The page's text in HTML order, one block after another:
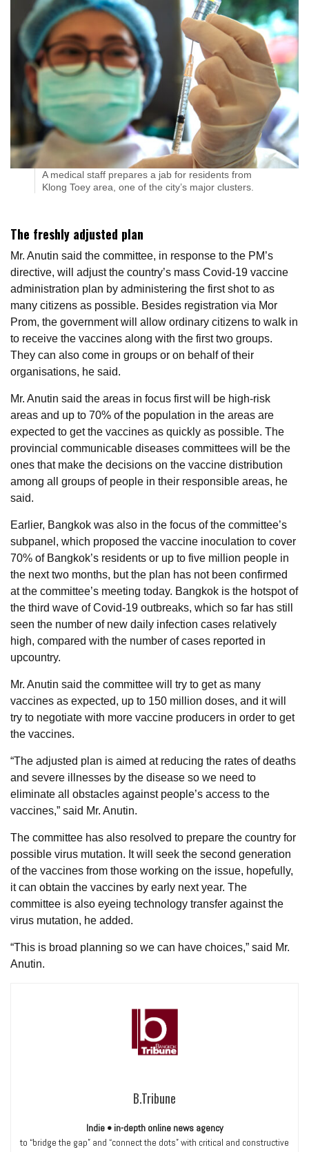
A medical staff prepares a jab for residents from
Klong Toey area, one of the city’s major clusters.
The freshly adjusted plan
Mr. Anutin said the committee, in response to the PM’s
directive, will adjust the country’s mass Covid-19 vaccine
administration plan by administering the first shot to as
many citizens as possible. Besides registration via Mor
Prom, the government will allow ordinary citizens to walk in
to receive the vaccines along with the first two groups.
They can also come in groups or on behalf of their
organisations, he said.
Mr. Anutin said the areas in focus first will be high-risk
areas and up to 70% of the population in the areas are
expected to get the vaccines as quickly as possible. The
provincial communicable diseases committees will be the
ones that make the decisions on the vaccine distribution
among all groups of people in their responsible areas, he
said.
Earlier, Bangkok was also in the focus of the committee’s
subpanel, which proposed the vaccine inoculation to cover
70% of Bangkok’s residents or up to five million people in
the next two months, but the plan has not been confirmed
at the committee’s meeting today. Bangkok is the hotspot of
the third wave of Covid-19 outbreaks, which so far has still
seen the number of new daily infection cases relatively
high, compared with the number of cases reported in
upcountry.
Mr. Anutin said the committee will try to get as many
vaccines as expected, up to 150 million doses, and it will
try to negotiate with more vaccine producers in order to get
the vaccines.
“The adjusted plan is aimed at reducing the rates of deaths
and severe illnesses by the disease so we need to
eliminate all obstacles against people’s access to the
vaccines,” said Mr. Anutin.
The committee has also resolved to prepare the country for
possible virus mutation. It will seek the second generation
of the vaccines from those working on the issue, hopefully,
it can obtain the vaccines by early next year. The
committee is also eyeing technology transfer against the
virus mutation, he added.
“This is broad planning so we can have choices,” said Mr.
Anutin.
B.Tribune
Indie • in-depth online news agency
to “bridge the gap” and “connect the dots” with critical and constructive